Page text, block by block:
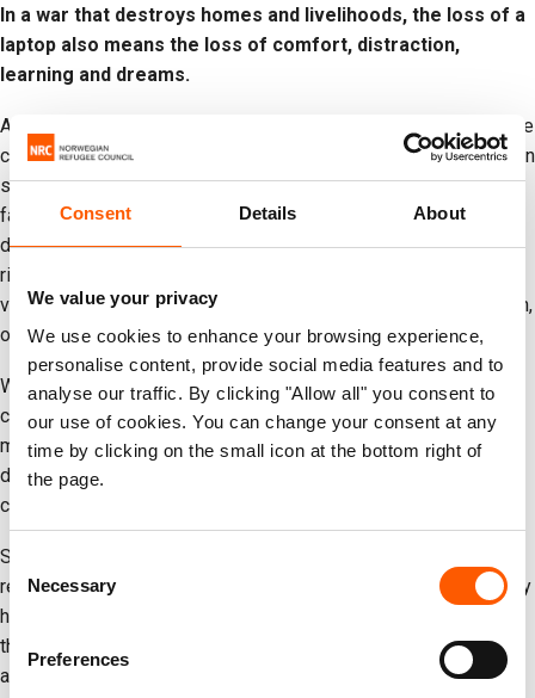
Consent Details About
We value your privacy
We use cookies to enhance your browsing experience,
personalise content, provide social media features and to
analyse our traffic. By clicking "Allow all" you consent to
our use of cookies. You can change your consent at any
time by clicking on the small icon at the bottom right of
the page.
Consent
Selection
Necessary
Preferences
In a war that destroys homes and livelihoods, the loss of a
laptop also means the loss of comfort, distraction,
learning and dreams.
Across Iran, civilians continue to bear the heaviest burden of the
conflict. According to the government, more than 126,000 civilian
structures, including homes, schools, businesses and health
facilities, have been damaged. Millions of people were
displaced during the escalation of hostilities. Simultaneously,
rising inflation and job losses continue to deepen hardship for
vulnerable families, including Afghan refugees, women, children,
older people and people with disabilities.
While helping others, local NRC teams and partners have been
carrying their own experiences of war. Some of NRC’s staff
members have been displaced or forced to leave their homes
during the escalation. Still, they continue supporting affected
communities across the country.
Since the escalation began, NRC and local partners have been
responding to the growing humanitarian needs across Iran. They
have been supporting displaced Iranians and Afghan refugees
through the provision of psychosocial support, education
assistance, school repairs and cash assistance.